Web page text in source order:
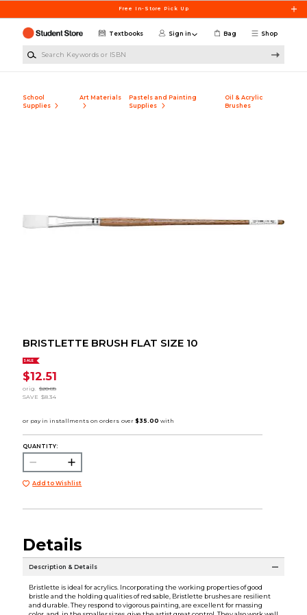
Free In-Store Pick Up
Shop
Textbooks Sign in Bag
School
Supplies
Art Materials
Pastels and Painting
Supplies
Oil & Acrylic
Brushes
BRISTLETTE BRUSH FLAT SIZE 10
SALE
$12.51
orig. $20.85
SAVE $8.34
QUANTITY:
Add to Wishlist
Details
Description & Details
Bristlette is ideal for acrylics. Incorporating the working properties of good
bristle and the holding qualities of red sable, Bristlette brushes are resilient
and durable. They respond to vigorous painting, are excellent for massing